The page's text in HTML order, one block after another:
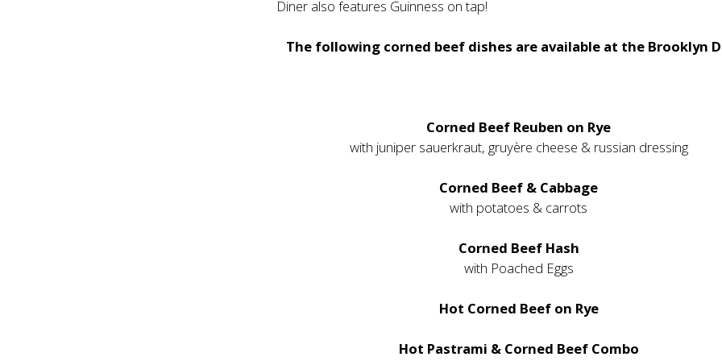
Diner also features Guinness on tap!
The following corned beef dishes are available at the Brooklyn
Corned Beef Reuben on Rye
with juniper sauerkraut, gruyère cheese & russian dressing
Corned Beef & Cabbage
with potatoes & carrots
Corned Beef Hash
with Poached Eggs
Hot Corned Beef on Rye
Hot Pastrami & Corned Beef Combo